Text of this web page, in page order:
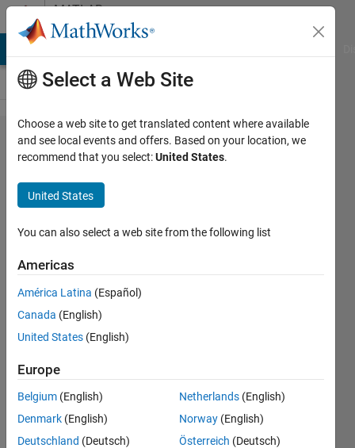
Skip to contentMATLAB
Answers
Load a
Previously
Trained Agent
into a Simulink
Reinforcement
Learning
Model to start
training again
in MATLAB
Julian
Thrash
Select a Web Site
Choose a web site to get translated content where available
and see local events and offers. Based on your location, we
recommend that you select:United States.
United States
You can also select a web site from the following list
Americas
América Latina (Español)
Canada (English)
United States (English)
Europe
Belgium (English)
Denmark (English)
Deutschland (Deutsch)
Netherlands (English)
Norway (English)
Österreich (Deutsch)